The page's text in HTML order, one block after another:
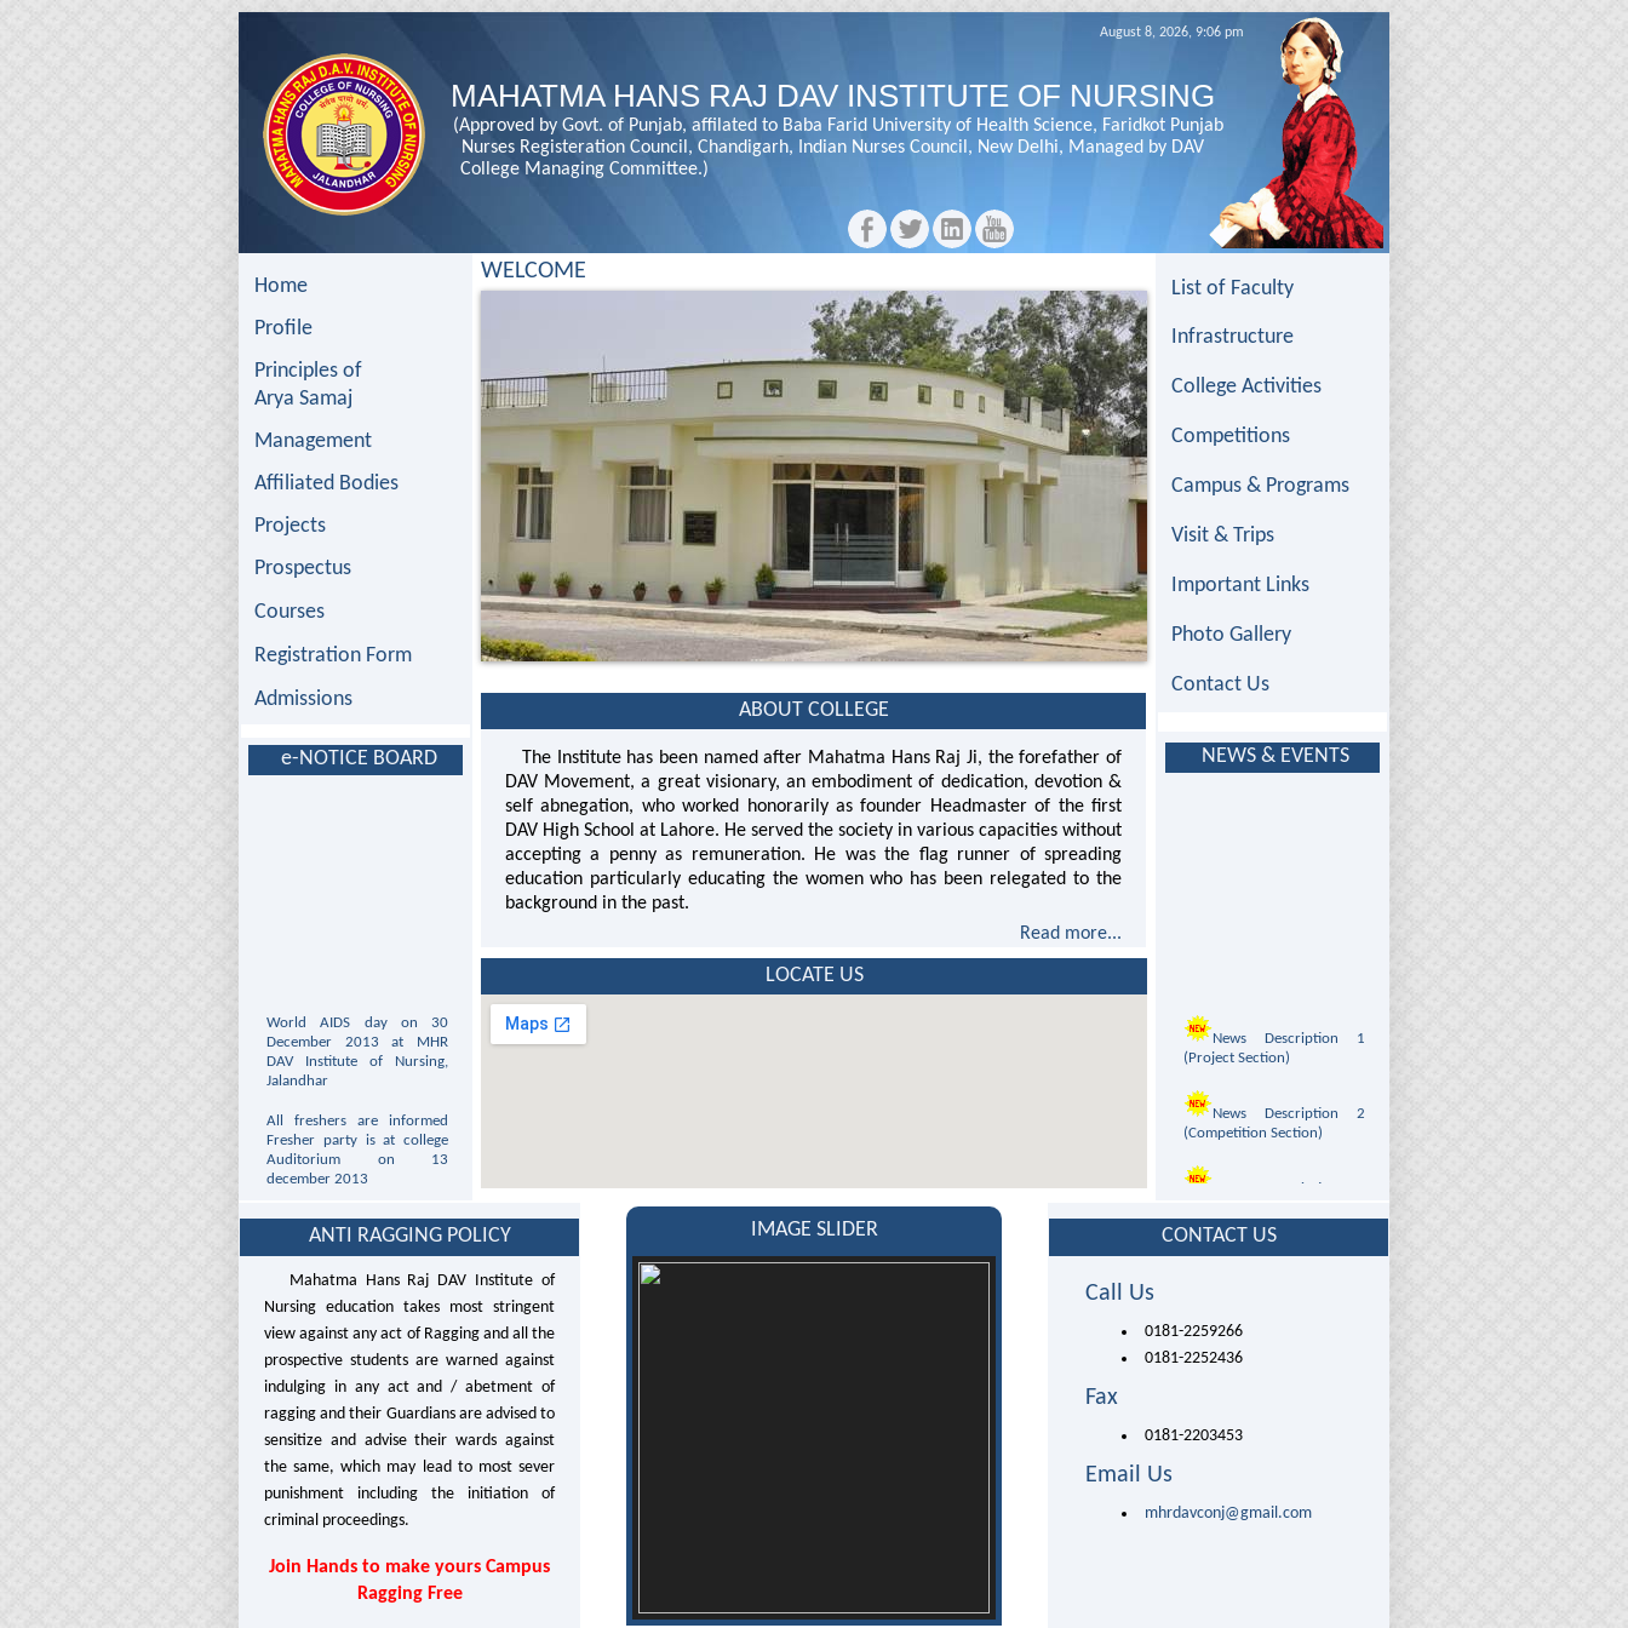
August 8, 2026, 9:06 pm
MAHATMA HANS RAJ DAV INSTITUTE OF NURSING
(Approved by Govt. of Punjab, affilated to Baba Farid University of Health Science, Faridkot Punjab
Nurses Registeration Council, Chandigarh, Indian Nurses Council, New Delhi, Managed by DAV
College Managing Committee.)
Home
Profile
Principles of
Arya Samaj
Management
Affiliated Bodies
Projects
Prospectus
Courses
Registration Form
Admissions
e-NOTICE BOARD
December 2013 at MHR
DAV Institute of Nursing,
Jalandhar
Fresher party is at college
Auditorium on 13
december 2013
that Date sheet of GNM 1st
year and ANM 1st year is
http://www.pnrc.in/
This is for the Information
to the staff and students
that college will remain
closed on Wednesday 25th
Christmas.
This is for the Information
that college will remain
closed on Tuesday 7th
Parkash Purab Of Guru
List of Faculty
Infrastructure
College Activities
Competitions
Campus & Programs
Visit & Trips
Important Links
Photo Gallery
Contact Us
NEWS & EVENTS
(Project Section)
(Competition Section)
News Description 5
WELCOME
ABOUT COLLEGE
The Institute has been named after Mahatma Hans Raj Ji, the forefather of
DAV Movement, a great visionary, an embodiment of dedication, devotion &
self abnegation, who worked honorarily as founder Headmaster of the first
DAV High School at Lahore. He served the society in various capacities without
accepting a penny as remuneration. He was the flag runner of spreading
education particularly educating the women who has been relegated to the
background in the past.
Read more...
LOCATE US
ANTI RAGGING POLICY
Mahatma Hans Raj DAV Institute of
Nursing education takes most stringent
view against any act of Ragging and all the
prospective students are warned against
indulging in any act and / abetment of
ragging and their Guardians are advised to
sensitize and advise their wards against
the same, which may lead to most sever
punishment including the initiation of
criminal proceedings.
Join Hands to make yours Campus
Ragging Free
IMAGE SLIDER CONTACT US
Call Us
0181-2259266
0181-2252436
Fax
0181-2203453
Email Us
mhrdavconj@gmail.com